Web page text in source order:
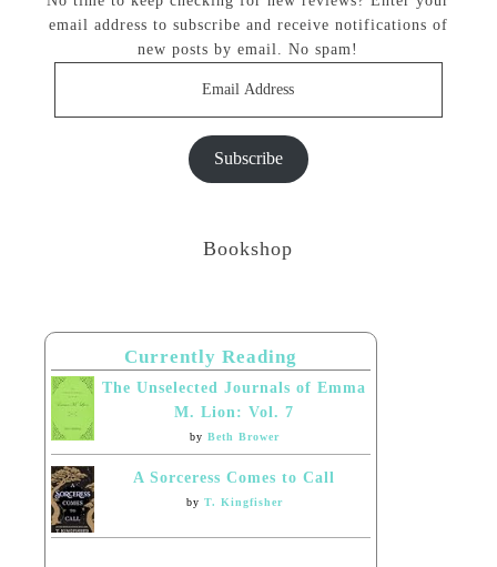
email address to subscribe and receive notifications of
new posts by email. No spam!
Subscribe
Bookshop
Currently Reading
The Unselected Journals of Emma
M. Lion: Vol. 7
by Beth Brower
A Sorceress Comes to Call
by T. Kingfisher